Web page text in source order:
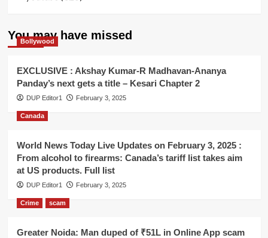
You may have missed
Bollywood
EXCLUSIVE : Akshay Kumar-R Madhavan-Ananya
Panday’s next gets a title – Kesari Chapter 2
DUP Editor1 February 3, 2025
Canada
World News Today Live Updates on February 3, 2025 :
From alcohol to firearms: Canada’s tariff list takes aim
at US products. Full list
DUP Editor1 February 3, 2025
Crime scam
Greater Noida: Man duped of ₹51L in Online App scam